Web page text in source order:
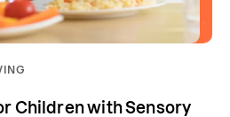
Children with Sensory